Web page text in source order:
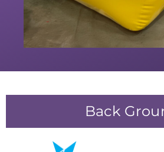
Back